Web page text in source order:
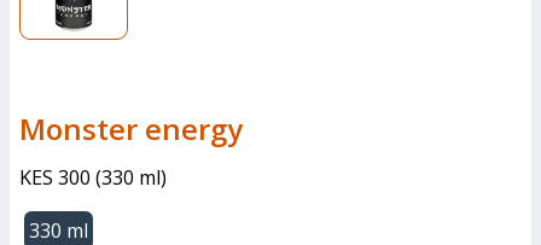
monster energy
KES 300 (330 ml)
330 ml